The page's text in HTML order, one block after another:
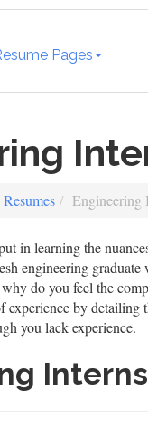
Pages
Engineering
in learning the
engineering
do you feel the
experience by
you lack experience.